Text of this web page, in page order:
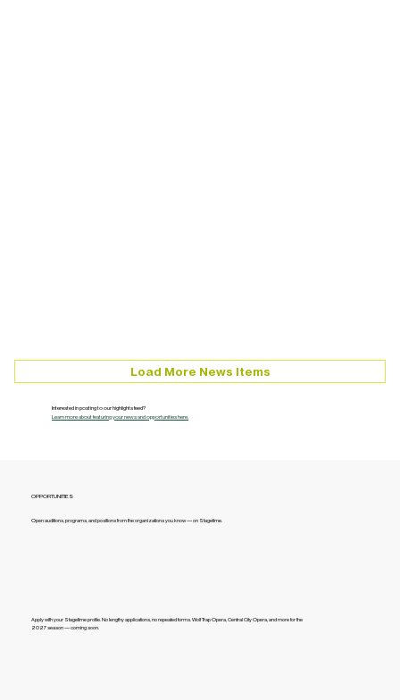
Load More News Items
Interested in posting to our highlights feed?
Learn more about featuring your news and opportunities here.
OPPORTUNITIES
Open auditions, programs, and positions from the organizations you know — on Stagetime.
Apply with your Stagetime profile. No lengthy applications, no repeated forms. Wolf Trap Opera, Central City Opera, and more for the
2027 season — coming soon.